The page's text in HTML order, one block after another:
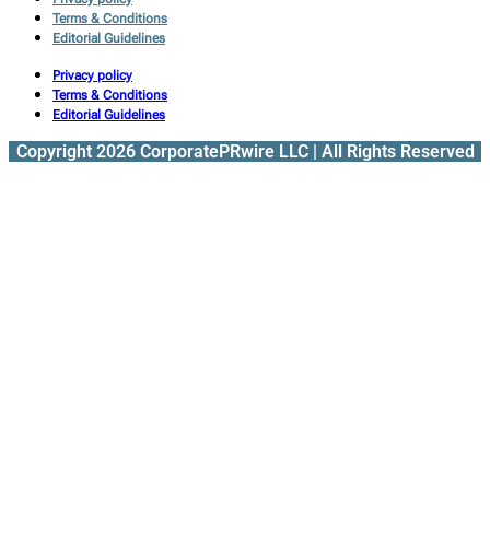
Terms & Conditions
Editorial Guidelines
Privacy policy
Terms & Conditions
Editorial Guidelines
Copyright 2026 CorporatePRwire LLC | All Rights Reserved